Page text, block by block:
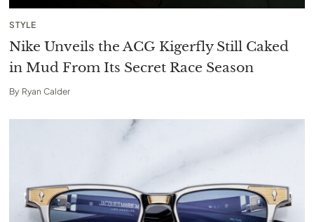
STYLE
Nike Unveils the ACG Kigerfly Still Caked
in Mud From Its Secret Race Season
By Ryan Calder